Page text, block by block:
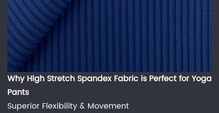
WhyHigh Stretch Spandex Fabric is Perfect for Yoga
Pants
Superior Flexibility & Movement